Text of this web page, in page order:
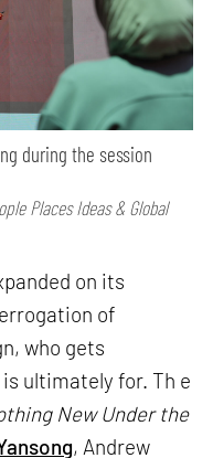
during the session
Places Ideas & Global
on its
of
who gets
ultimately for. Th e
New Under the
, Andrew